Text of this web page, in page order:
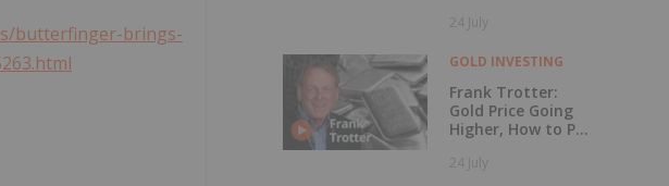
butterfinger-brings-
24 July
GOLD INVESTING
Frank Trotter:
Gold Price Going
Higher, How to Put
Work
24 July